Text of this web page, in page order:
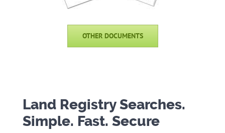
OTHER DOCUMENTS
Land Registry Searches.
Simple. Fast. Secure